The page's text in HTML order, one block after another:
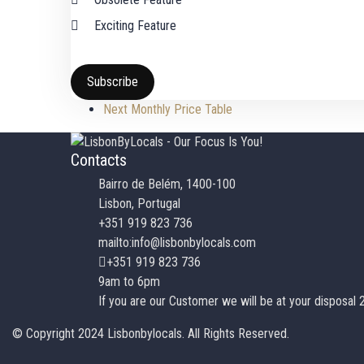
Exciting Feature
Subscribe
Next Monthly Price Table
Contacts
Bairro de Belém, 1400-100
Lisbon, Portugal
+351 919 823 736
mailto:info@lisbonbylocals.com
+351 919 823 736
9am to 6pm
If you are our Customer we will be at your disposal
© Copyright 2024 Lisbonbylocals. All Rights Reserved.